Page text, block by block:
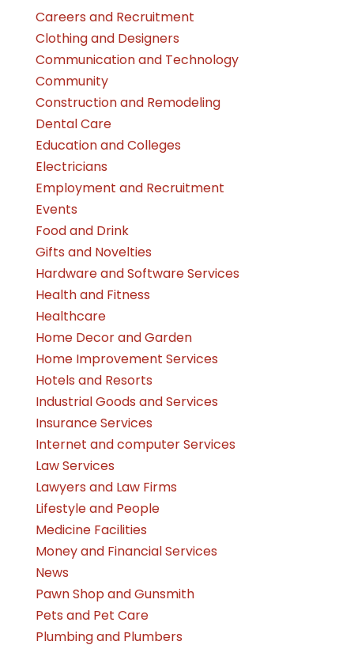
Careers and Recruitment
Clothing and Designers
Communication and Technology
Community
Construction and Remodeling
Dental Care
Education and Colleges
Electricians
Employment and Recruitment
Events
Food and Drink
Gifts and Novelties
Hardware and Software Services
Health and Fitness
Healthcare
Home Decor and Garden
Home Improvement Services
Hotels and Resorts
Industrial Goods and Services
Insurance Services
Internet and computer Services
Law Services
Lawyers and Law Firms
Lifestyle and People
Medicine Facilities
Money and Financial Services
News
Pawn Shop and Gunsmith
Pets and Pet Care
Plumbing and Plumbers